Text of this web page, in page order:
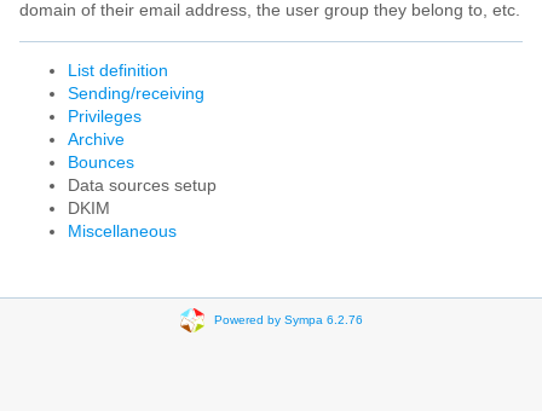
domain of their email address, the user group they belong to, etc.
List definition
Sending/receiving
Privileges
Archive
Bounces
Data sources setup
DKIM
Miscellaneous
Powered by Sympa 6.2.76